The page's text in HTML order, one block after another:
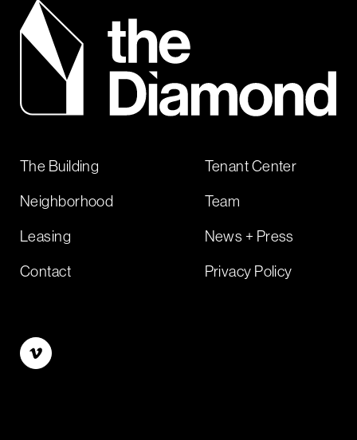
The Building
Neighborhood
Leasing
Contact
Tenant Center
Team
News + Press
Privacy Policy